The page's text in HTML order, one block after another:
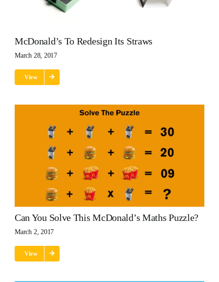
McDonald’s To Redesign Its Straws
March 28, 2017
View
Can You Solve This McDonald’s Maths Puzzle?
March 2, 2017
View